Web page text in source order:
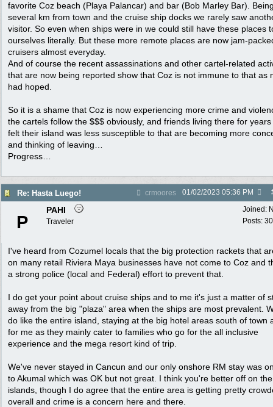
favorite Coz beach (Playa Palancar) and bar (Bob Marley Bar).
several km from town and the cruise ship docks we rarely saw
visitor. So even when ships were in we could still have these places
ourselves literally. But these more remote places are now jam-
cruisers almost everyday.
And of course the recent assassinations and other cartel-related
that are now being reported show that Coz is not immune to that as
had hoped.
So it is a shame that Coz is now experiencing more crime and
the cartels follow the $$$ obviously, and friends living there for years
felt their island was less susceptible to that are becoming more
and thinking of leaving…
Progress…
Re: Hasta Luego! crmoores 01/02/2023 05:36 PM
Joined:
Posts: 30
P
PAHI
Traveler
I've heard from Cozumel locals that the big protection rackets that
on many retail Riviera Maya businesses have not come to Coz and
a strong police (local and Federal) effort to prevent that.
I do get your point about cruise ships and to me it's just a matter of
away from the big "plaza" area when the ships are most prevalent.
do like the entire island, staying at the big hotel areas south of town
for me as they mainly cater to families who go for the all inclusive
experience and the mega resort kind of trip.
We've never stayed in Cancun and our only onshore RM stay was
to Akumal which was OK but not great. I think you're better off on
islands, though I do agree that the entire area is getting pretty
overall and crime is a concern here and there.